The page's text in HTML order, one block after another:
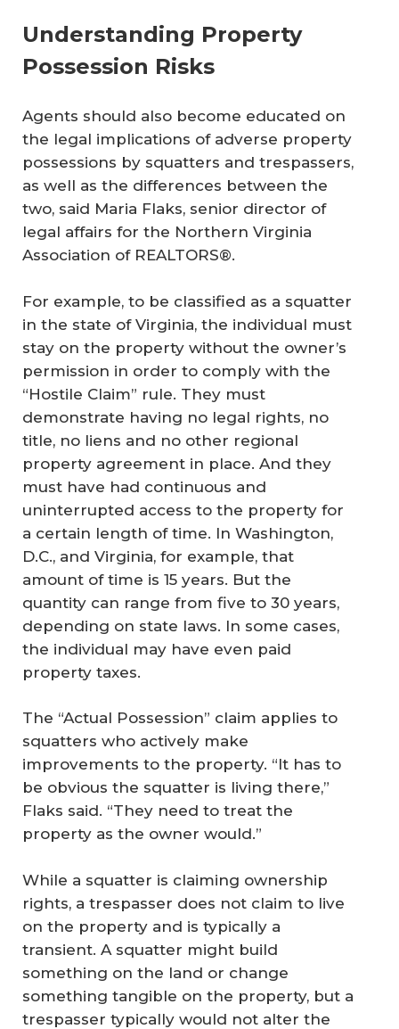
Understanding Property
Possession Risks
Agents should also become educated on
the legal implications of adverse property
possessions by squatters and trespassers,
as well as the differences between the
two, said Maria Flaks, senior director of
legal affairs for the Northern Virginia
Association of REALTORS®.
For example, to be classified as a squatter
in the state of Virginia, the individual must
stay on the property without the owner’s
permission in order to comply with the
“Hostile Claim” rule. They must
demonstrate having no legal rights, no
title, no liens and no other regional
property agreement in place. And they
must have had continuous and
uninterrupted access to the property for
a certain length of time. In Washington,
D.C., and Virginia, for example, that
amount of time is 15 years. But the
quantity can range from five to 30 years,
depending on state laws. In some cases,
the individual may have even paid
property taxes.
The “Actual Possession” claim applies to
squatters who actively make
improvements to the property. “It has to
be obvious the squatter is living there,”
Flaks said. “They need to treat the
property as the owner would.”
While a squatter is claiming ownership
rights, a trespasser does not claim to live
on the property and is typically a
transient. A squatter might build
something on the land or change
something tangible on the property, but a
trespasser typically would not alter the